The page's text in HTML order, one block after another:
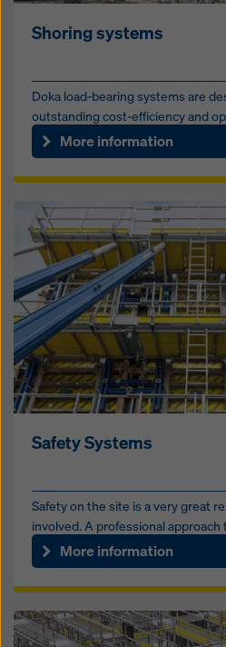
Shoring systems
Doka load-bearing systems are
outstanding cost-efficiency and
More information
Safety Systems
Safety on the site is a very great
involved. A professional approach
More information